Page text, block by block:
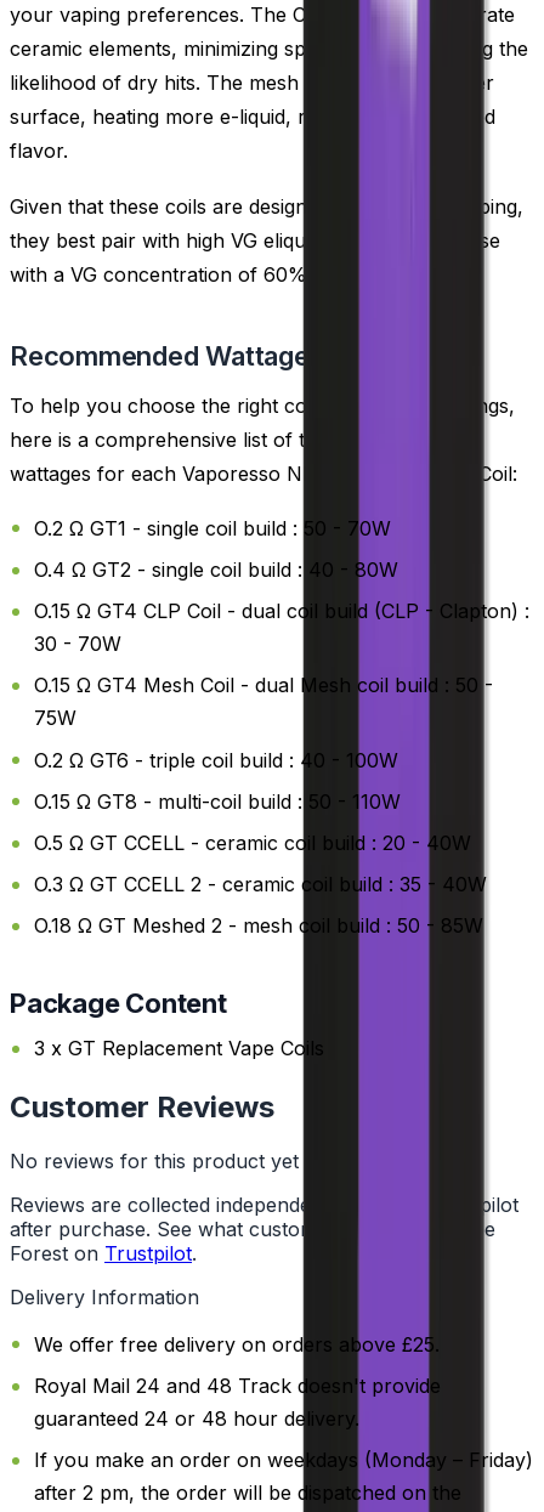
your vaping preferences. The CCELL coils incorporate
ceramic elements, minimizing spit back and reducing the
likelihood of dry hits. The mesh coils offer a broader
surface, heating more e-liquid, resulting in enhanced
flavor.
Given that these coils are designed for sub ohm vaping,
they best pair with high VG eliquids, specifically those
with a VG concentration of 60% or more.
Recommended Wattage
To help you choose the right coil and wattage settings,
here is a comprehensive list of the recommended
wattages for each Vaporesso NRG GT Core Mesh Coil:
O.2 Ω GT1 - single coil build : 50 - 70W
O.4 Ω GT2 - single coil build : 40 - 80W
O.15 Ω GT4 CLP Coil - dual coil build (CLP - Clapton) :
30 - 70W
O.15 Ω GT4 Mesh Coil - dual Mesh coil build : 50 -
75W
O.2 Ω GT6 - triple coil build : 40 - 100W
O.15 Ω GT8 - multi-coil build : 50 - 110W
O.5 Ω GT CCELL - ceramic coil build : 20 - 40W
O.3 Ω GT CCELL 2 - ceramic coil build : 35 - 40W
O.18 Ω GT Meshed 2 - mesh coil build : 50 - 85W
Package Content
3 x GT Replacement Vape Coils
Customer Reviews
No reviews for this product yet
Reviews are collected independently through Trustpilot
after purchase. See what customers say about Vape
Forest on Trustpilot.
Delivery Information
We offer free delivery on orders above £25.
Royal Mail 24 and 48 Track doesn't provide
guaranteed 24 or 48 hour delivery.
If you make an order on weekdays (Monday – Friday)
after 2 pm, the order will be dispatched on the